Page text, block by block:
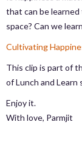
that can be
space? Can we
Cultivating
This clip is part of
of Lunch and Learn
Enjoy it.
With love, Parmjit